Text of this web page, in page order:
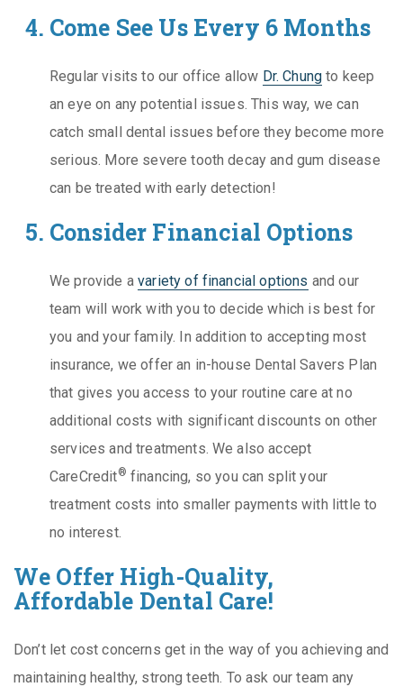
Come See Us Every 6 Months
Regular visits to our office allow Dr. Chung to keep
an eye on any potential issues. This way, we can
catch small dental issues before they become more
serious. More severe tooth decay and gum disease
can be treated with early detection!
Consider Financial Options
We provide avariety of financial options and our
team will work with you to decide which is best for
you and your family. In addition to accepting most
insurance, we offer an in-house Dental Savers Plan
that gives you access to your routine care at no
additional costs with significant discounts on other
services and treatments. We also accept
CareCredit® financing, so you can split your
treatment costs into smaller payments with little to
no interest.
We Offer High-Quality,
Affordable Dental Care!
Don’t let cost concerns get in the way of you achieving and
maintaining healthy, strong teeth. To ask our team any